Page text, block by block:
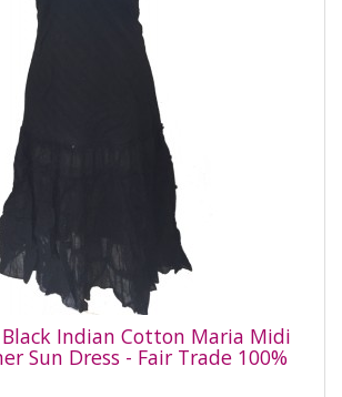
Black Indian Cotton Maria Midi
Sun Dress - Fair Trade 100%